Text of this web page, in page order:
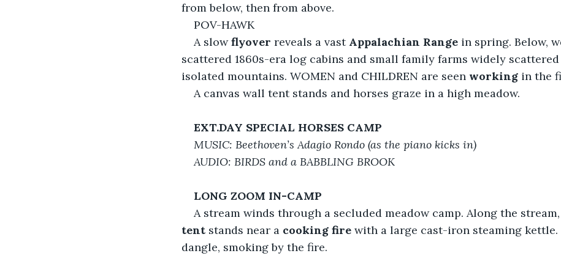
from below, then from above.
POV-HAWK
A slow flyover reveals a vast Appalachian Range in spring. Below,
scattered 1860s-era log cabins and small family farms widely
isolated mountains. WOMEN and CHILDREN are seen working in the
A canvas wall tent stands and horses graze in a high meadow.
EXT.DAY SPECIAL HORSES CAMP
MUSIC: Beethoven’s Adagio Rondo (as the piano kicks in)
AUDIO: BIRDS and a BABBLING BROOK
LONG ZOOM IN-CAMP
A stream winds through a secluded meadow camp. Along the
tent stands near a cooking fire with a large cast-iron steaming kettle.
dangle, smoking by the fire.